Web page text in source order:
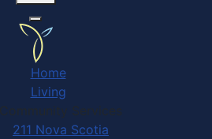
Home
Living
Community Services
211 Nova Scotia